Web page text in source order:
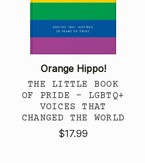
Orange Hippo!
THE LITTLE BOOK
OF PRIDE - LGBTQ+
VOICES THAT
CHANGED THE WORLD
$17.99